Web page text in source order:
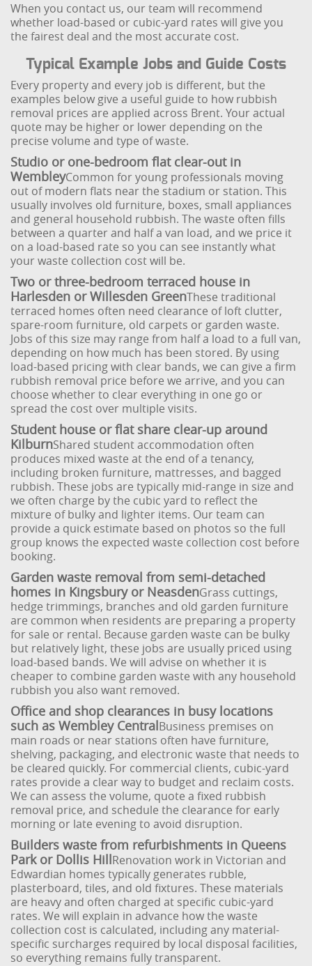
When you contact us, our team will recommend
whether load-based or cubic-yard rates will give you
the fairest deal and the most accurate cost.
Typical Example Jobs and Guide Costs
Every property and every job is different, but the
examples below give a useful guide to how rubbish
removal prices are applied across Brent. Your actual
quote may be higher or lower depending on the
precise volume and type of waste.
Studio or one-bedroom flat clear-out in
WembleyCommon for young professionals moving
out of modern flats near the stadium or station. This
usually involves old furniture, boxes, small appliances
and general household rubbish. The waste often fills
between a quarter and half a van load, and we price it
on a load-based rate so you can see instantly what
your waste collection cost will be.
Two or three-bedroom terraced house in
Harlesden or Willesden GreenThese traditional
terraced homes often need clearance of loft clutter,
spare-room furniture, old carpets or garden waste.
Jobs of this size may range from half a load to a full van,
depending on how much has been stored. By using
load-based pricing with clear bands, we can give a firm
rubbish removal price before we arrive, and you can
choose whether to clear everything in one go or
spread the cost over multiple visits.
Student house or flat share clear-up around
KilburnShared student accommodation often
produces mixed waste at the end of a tenancy,
including broken furniture, mattresses, and bagged
rubbish. These jobs are typically mid-range in size and
we often charge by the cubic yard to reflect the
mixture of bulky and lighter items. Our team can
provide a quick estimate based on photos so the full
group knows the expected waste collection cost before
booking.
Garden waste removal from semi-detached
homes in Kingsbury or NeasdenGrass cuttings,
hedge trimmings, branches and old garden furniture
are common when residents are preparing a property
for sale or rental. Because garden waste can be bulky
but relatively light, these jobs are usually priced using
load-based bands. We will advise on whether it is
cheaper to combine garden waste with any household
rubbish you also want removed.
Office and shop clearances in busy locations
such as Wembley CentralBusiness premises on
main roads or near stations often have furniture,
shelving, packaging, and electronic waste that needs to
be cleared quickly. For commercial clients, cubic-yard
rates provide a clear way to budget and reclaim costs.
We can assess the volume, quote a fixed rubbish
removal price, and schedule the clearance for early
morning or late evening to avoid disruption.
Builders waste from refurbishments in Queens
Park or Dollis HillRenovation work in Victorian and
Edwardian homes typically generates rubble,
plasterboard, tiles, and old fixtures. These materials
are heavy and often charged at specific cubic-yard
rates. We will explain in advance how the waste
collection cost is calculated, including any material-
specific surcharges required by local disposal facilities,
so everything remains fully transparent.